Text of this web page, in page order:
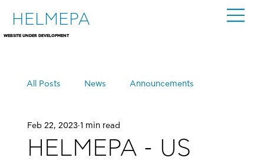
HELMEPA
WEBSITE UNDER DEVELOPMENT
All Posts News Announcements
Events
HELMEPA - US
Feb 22, 2023 1 min read